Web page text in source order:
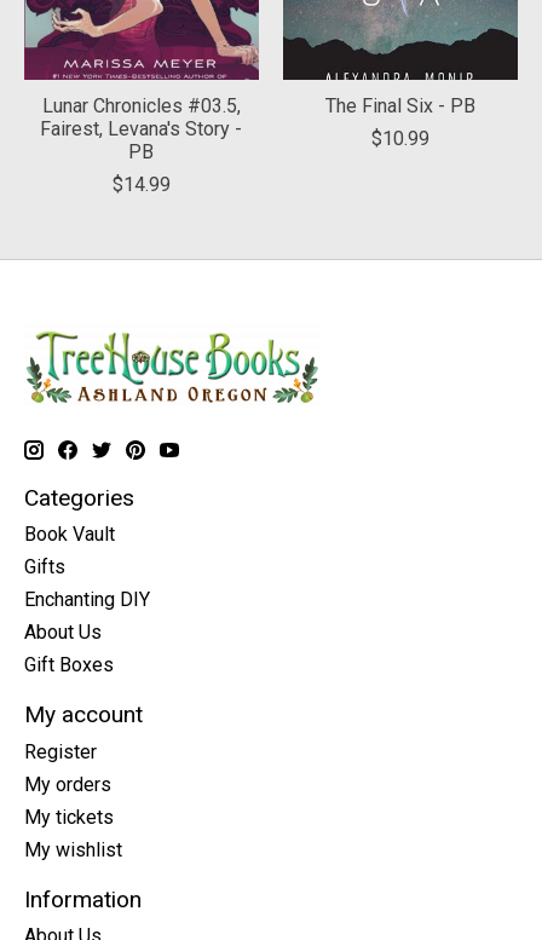
Lunar Chronicles #03.5,
Fairest, Levana's Story -
PB
$14.99
The Final Six - PB
$10.99
Categories
Book Vault
Gifts
Enchanting DIY
About Us
Gift Boxes
My account
Register
My orders
My tickets
My wishlist
Information